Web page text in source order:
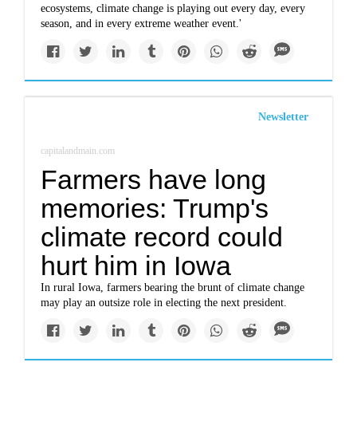
ecosystems, climate change is playing out every day, every
season, and in every extreme weather event.'
Newsletter
capitalandmain.com
Farmers have long
memories: Trump's
climate record could
hurt him in Iowa
In rural Iowa, farmers bearing the brunt of climate change
may play an outsize role in electing the next president.